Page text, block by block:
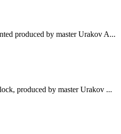
produced by master Urakov A...
produced by master Urakov ...